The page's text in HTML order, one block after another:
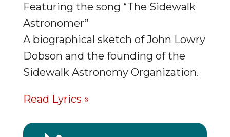
Featuring the song “The Sidewalk
Astronomer”
A biographical sketch of John Lowry
Dobson and the founding of the
Sidewalk Astronomy Organization.
Read Lyrics »